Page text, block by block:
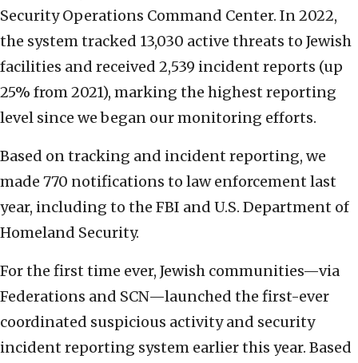
Security Operations Command Center. In 2022,
the system tracked 13,030 active threats to Jewish
facilities and received 2,539 incident reports (up
25% from 2021), marking the highest reporting
level since we began our monitoring efforts.
Based on tracking and incident reporting, we
made 770 notifications to law enforcement last
year, including to the FBI and U.S. Department of
Homeland Security.
For the first time ever, Jewish communities—via
Federations and SCN—launched the first-ever
coordinated suspicious activity and security
incident reporting system earlier this year. Based